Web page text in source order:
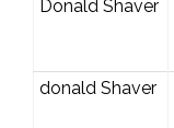
Donald Shaver
donald Shaver